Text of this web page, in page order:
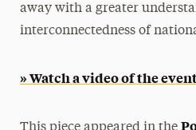
away with a greater
interconnectedness of
» Watch a video of the